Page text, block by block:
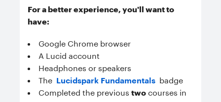
For a better experience, you'll want to
have:
Google Chrome browser
A Lucid account
Headphones or speakers
The Lucidspark Fundamentals badge
Completed the previous two courses in